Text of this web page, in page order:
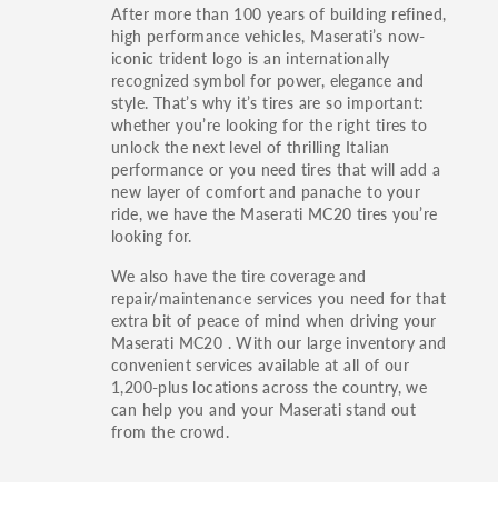
After more than 100 years of building refined,
high performance vehicles, Maserati’s now-
iconic trident logo is an internationally
recognized symbol for power, elegance and
style. That’s why it’s tires are so important:
whether you’re looking for the right tires to
unlock the next level of thrilling Italian
performance or you need tires that will add a
new layer of comfort and panache to your
ride, we have the Maserati MC20 tires you’re
looking for.
We also have the tire coverage and
repair/maintenance services you need for that
extra bit of peace of mind when driving your
Maserati MC20 . With our large inventory and
convenient services available at all of our
1,200-plus locations across the country, we
can help you and your Maserati stand out
from the crowd.